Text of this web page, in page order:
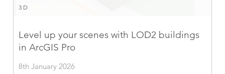
3D
Level up your scenes with LOD2 buildings
in ArcGIS Pro
8th January 2026